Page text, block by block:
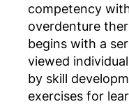
competency
overdenture
begins with a
viewed
by skill
exercises for